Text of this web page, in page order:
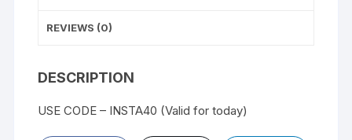
REVIEWS (0)
DESCRIPTION
USE CODE – INSTA40 (Valid for today)